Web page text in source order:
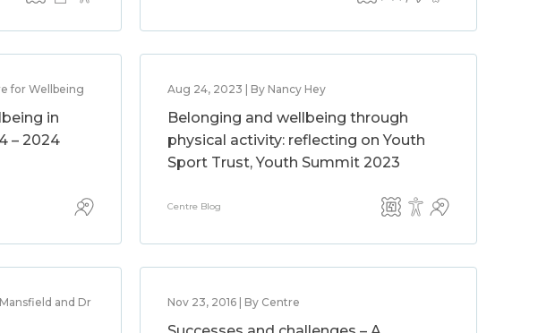
for Wellbeing
in
– 2024
Aug 24, 2023 | By Nancy Hey
Belonging and wellbeing through
physical activity: reflecting on Youth
Sport Trust, Youth Summit 2023
Centre Blog
and Dr
Nov 23, 2016 | By Centre